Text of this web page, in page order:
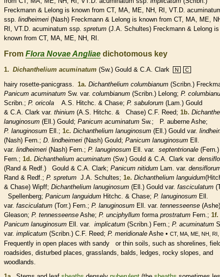
Freckmann & Lelong is known from CT, MA, ME, NH, RI, VT.D.
ssp. lindheimeri (Nash) Freckmann & Lelong is known from CT, MA, ME,
RI, VT.D. acuminatum ssp. spretum (J.A. Schultes) Freckmann & Lelong is
known from CT, MA, ME, NH, RI.
From Flora Novae Angliae dichotomous key
1. Dichanthelium acuminatum (Sw.) Gould & C.A. Clark N C
hairy rosette-panicgrass. 1a. Dichanthelium columbianum (Scribn.)
Panicum acuminatum Sw. var. columbianum (Scribn.) Lelong; P.
Scribn.; P. oricola A.S. Hitchc. & Chase; P. sabulorum (Lam.) Gould
& C.A. Clark var. thinium (A.S. Hitchc. & Chase) C.F. Reed; 1b.
lanuginosum (Ell.) Gould; Panicum acuminatum Sw.; P. auberne Ashe;
P. lanuginosum Ell.; 1c. Dichanthelium lanuginosum (Ell.) Gould var.
(Nash) Fern.; D. lindheimeri (Nash) Gould; Panicum lanuginosum Ell.
var. lindheimeri (Nash) Fern.; P. lanuginosum Ell. var. septentrionale (Fern.)
Fern.; 1d. Dichanthelium acuminatum (Sw.) Gould & C.A. Clark var.
(Rand & Redf.) Gould & C.A. Clark; Panicum nitidum Lam. var.
Rand & Redf.; P. spretum J.A. Schultes; 1e. Dichanthelium languidum
& Chase) Wipff; Dichanthelium lanuginosum (Ell.) Gould var. fasciculatum
Spellenberg; Panicum languidum Hitchc. & Chase; P. lanuginosum Ell.
var. fasciculatum (Torr.) Fern.; P. lanuginosum Ell. var. tennesseense (Ashe)
Gleason; P. tennesseense Ashe; P. unciphyllum forma prostratum Fern.; 1f.
Panicum lanuginosum Ell. var. implicatum (Scribn.) Fern.; P. acuminatum
var. implicatum (Scribn.) C.F. Reed; P. meridionale Ashe • CT, MA, ME, NH,
Frequently in open places with sandy or thin soils, such as shorelines,
roadsides, disturbed places, grasslands, balds, ledges, rocky slopes, and
woodlands.